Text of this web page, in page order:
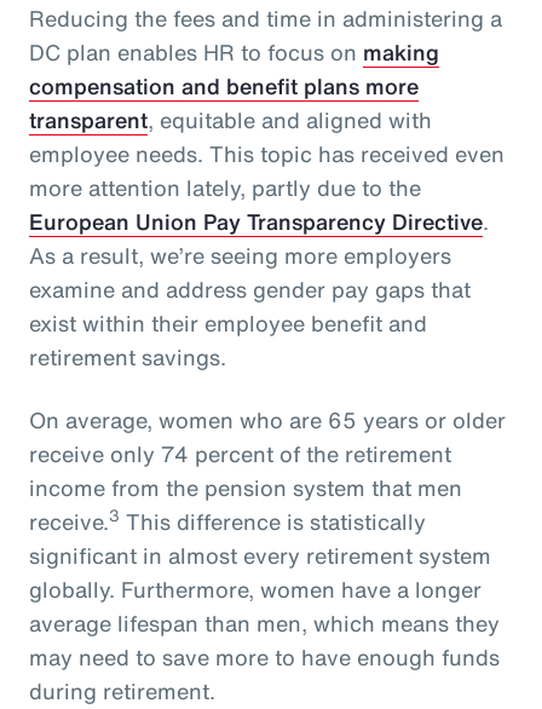
Reducing the fees and time in administering a
DC plan enables HR to focus on making
compensation and benefit plans more
transparent, equitable and aligned with
employee needs. This topic has received even
more attention lately, partly due to the
European Union Pay Transparency Directive.
As a result, we’re seeing more employers
examine and address gender pay gaps that
exist within their employee benefit and
retirement savings.
On average, women who are 65 years or older
receive only 74 percent of the retirement
income from the pension system that men
receive.3 This difference is statistically
significant in almost every retirement system
globally. Furthermore, women have a longer
average lifespan than men, which means they
may need to save more to have enough funds
during retirement.